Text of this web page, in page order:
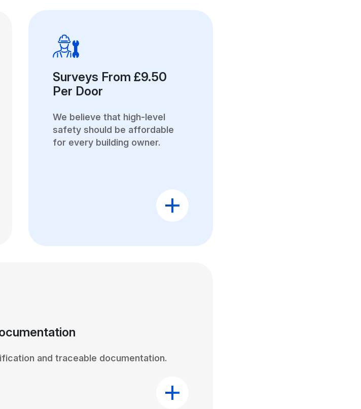
Surveys From £9.50
Per Door
We believe that high-level
safety should be affordable
for every building owner.
and traceable documentation.